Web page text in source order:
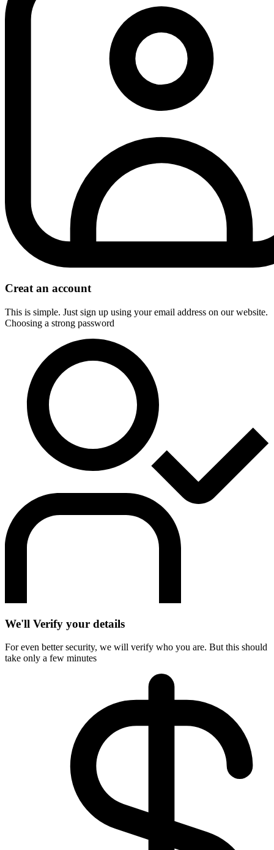
Creat an account
This is simple. Just sign up using your email address on our website.
Choosing a strong password
We'll Verify your details
For even better security, we will verify who you are. But this should
take only a few minutes